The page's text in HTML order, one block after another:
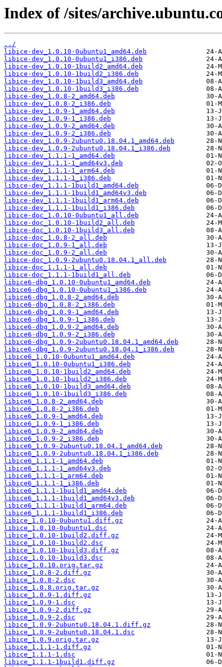
Index of /sites/
../
libice-dev_1.0.10-0ubuntu1_amd64.deb
libice-dev_1.0.10-0ubuntu1_i386.deb
libice-dev_1.0.10-1build2_amd64.deb
libice-dev_1.0.10-1build2_i386.deb
libice-dev_1.0.10-1build3_amd64.deb
libice-dev_1.0.10-1build3_i386.deb
libice-dev_1.0.8-2_amd64.deb
libice-dev_1.0.8-2_i386.deb
libice-dev_1.0.9-1_amd64.deb
libice-dev_1.0.9-1_i386.deb
libice-dev_1.0.9-2_amd64.deb
libice-dev_1.0.9-2_i386.deb
libice-dev_1.0.9-2ubuntu0.18.04.1_amd64.deb
libice-dev_1.0.9-2ubuntu0.18.04.1_i386.deb
libice-dev_1.1.1-1_amd64.deb
libice-dev_1.1.1-1_amd64v3.deb
libice-dev_1.1.1-1_arm64.deb
libice-dev_1.1.1-1_i386.deb
libice-dev_1.1.1-1build1_amd64.deb
libice-dev_1.1.1-1build1_amd64v3.deb
libice-dev_1.1.1-1build1_arm64.deb
libice-dev_1.1.1-1build1_i386.deb
libice-doc_1.0.10-0ubuntu1_all.deb
libice-doc_1.0.10-1build2_all.deb
libice-doc_1.0.10-1build3_all.deb
libice-doc_1.0.8-2_all.deb
libice-doc_1.0.9-1_all.deb
libice-doc_1.0.9-2_all.deb
libice-doc_1.0.9-2ubuntu0.18.04.1_all.deb
libice-doc_1.1.1-1_all.deb
libice-doc_1.1.1-1build1_all.deb
libice6-dbg_1.0.10-0ubuntu1_amd64.deb
libice6-dbg_1.0.10-0ubuntu1_i386.deb
libice6-dbg_1.0.8-2_amd64.deb
libice6-dbg_1.0.8-2_i386.deb
libice6-dbg_1.0.9-1_amd64.deb
libice6-dbg_1.0.9-1_i386.deb
libice6-dbg_1.0.9-2_amd64.deb
libice6-dbg_1.0.9-2_i386.deb
libice6-dbg_1.0.9-2ubuntu0.18.04.1_amd64.deb
libice6-dbg_1.0.9-2ubuntu0.18.04.1_i386.deb
libice6_1.0.10-0ubuntu1_amd64.deb
libice6_1.0.10-0ubuntu1_i386.deb
libice6_1.0.10-1build2_amd64.deb
libice6_1.0.10-1build2_i386.deb
libice6_1.0.10-1build3_amd64.deb
libice6_1.0.10-1build3_i386.deb
libice6_1.0.8-2_amd64.deb
libice6_1.0.8-2_i386.deb
libice6_1.0.9-1_amd64.deb
libice6_1.0.9-1_i386.deb
libice6_1.0.9-2_amd64.deb
libice6_1.0.9-2_i386.deb
libice6_1.0.9-2ubuntu0.18.04.1_amd64.deb
libice6_1.0.9-2ubuntu0.18.04.1_i386.deb
libice6_1.1.1-1_amd64.deb
libice6_1.1.1-1_amd64v3.deb
libice6_1.1.1-1_arm64.deb
libice6_1.1.1-1_i386.deb
libice6_1.1.1-1build1_amd64.deb
libice6_1.1.1-1build1_amd64v3.deb
libice6_1.1.1-1build1_arm64.deb
libice6_1.1.1-1build1_i386.deb
libice_1.0.10-0ubuntu1.diff.gz
libice_1.0.10-0ubuntu1.dsc
libice_1.0.10-1build2.diff.gz
libice_1.0.10-1build2.dsc
libice_1.0.10-1build3.diff.gz
libice_1.0.10-1build3.dsc
libice_1.0.10.orig.tar.gz
libice_1.0.8-2.diff.gz
libice_1.0.8-2.dsc
libice_1.0.8.orig.tar.gz
libice_1.0.9-1.diff.gz
libice_1.0.9-1.dsc
libice_1.0.9-2.diff.gz
libice_1.0.9-2.dsc
libice_1.0.9-2ubuntu0.18.04.1.diff.gz
libice_1.0.9-2ubuntu0.18.04.1.dsc
libice_1.0.9.orig.tar.gz
libice_1.1.1-1.diff.gz
libice_1.1.1-1.dsc
libice_1.1.1-1build1.diff.gz